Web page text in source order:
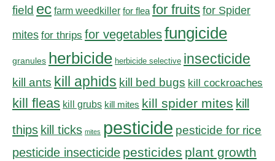
field ec farm weedkiller for flea for fruits for Spider
mites for thrips for vegetablesfungicide
granules herbicide herbicide selective insecticide
kill ants kill aphids kill bed bugs kill cockroaches
kill fleas kill grubs kill mites kill spider mites kill
thips kill ticks mites pesticide pesticide for rice
pesticide insecticide pesticides plant growth